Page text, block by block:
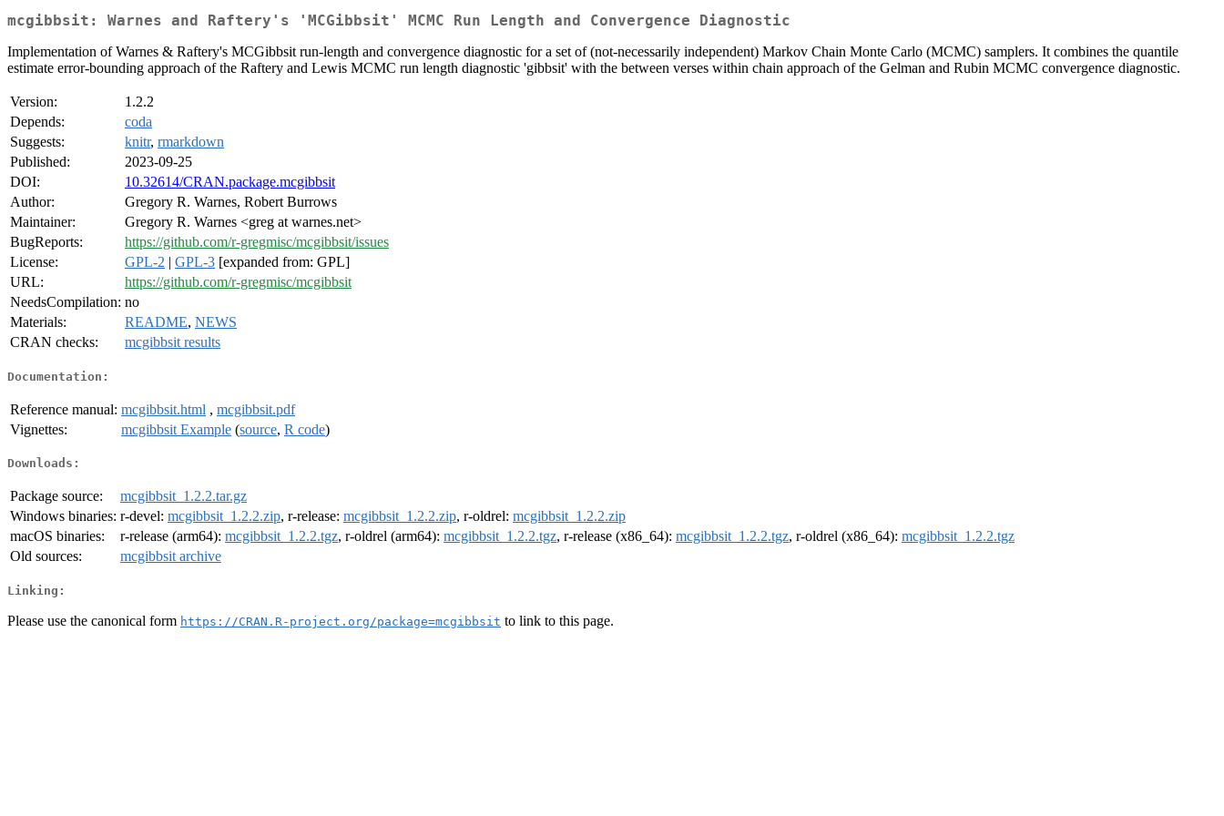
mcgibbsit: Warnes and Raftery's 'MCGibbsit' MCMC Run Length and Convergence Diagnostic
Implementation of Warnes & Raftery's MCGibbsit run-length and convergence diagnostic for a set of (not-necessarily independent) Markov Chain Monte Carlo (MCMC) samplers. It combines the quantile
estimate error-bounding approach of the Raftery and Lewis MCMC run length diagnostic 'gibbsit' with the between verses within chain approach of the Gelman and Rubin MCMC convergence diagnostic.
Version:
1.2.2
Depends:
coda
Suggests:
knitr, rmarkdown
Published:
2023-09-25
DOI:
10.32614/CRAN.package.mcgibbsit
Author:
Gregory R. Warnes, Robert Burrows
Maintainer:
Gregory R. Warnes <greg at warnes.net>
BugReports:
https://github.com/r-gregmisc/mcgibbsit/issues
License:
GPL-2 | GPL-3 [expanded from: GPL]
URL:
https://github.com/r-gregmisc/mcgibbsit
NeedsCompilation: no
Materials:
README, NEWS
CRAN checks:
mcgibbsit results
Documentation:
Reference manual: mcgibbsit.html , mcgibbsit.pdf
Vignettes:
mcgibbsit Example (source, R code)
Downloads:
Package source:
mcgibbsit_1.2.2.tar.gz
Windows binaries: r-devel: mcgibbsit_1.2.2.zip, r-release: mcgibbsit_1.2.2.zip, r-oldrel: mcgibbsit_1.2.2.zip
macOS binaries:
r-release (arm64): mcgibbsit_1.2.2.tgz, r-oldrel (arm64): mcgibbsit_1.2.2.tgz, r-release (x86_64): mcgibbsit_1.2.2.tgz, r-oldrel (x86_64): mcgibbsit_1.2.2.tgz
Old sources:
mcgibbsit archive
Linking:
Please use the canonical form https://CRAN.R-project.org/package=mcgibbsit to link to this page.